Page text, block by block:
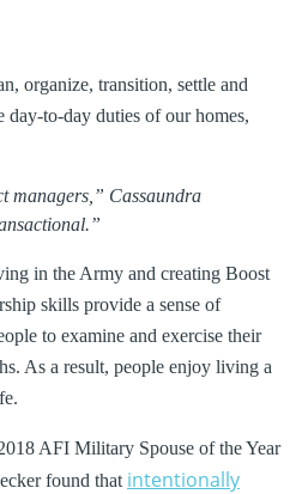
organize, transition, settle and
day-to-day duties of our homes,
managers,” Cassaundra
in the Army and creating Boost
skills provide a sense of
to examine and exercise their
As a result, people enjoy living a
AFI Military Spouse of the Year
found that intentionally